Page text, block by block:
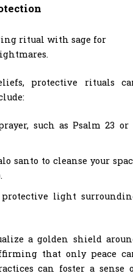
protective rituals
such as Psalm 23 or
santo to cleanse your
light
a golden shield
that only peace
can foster a sense